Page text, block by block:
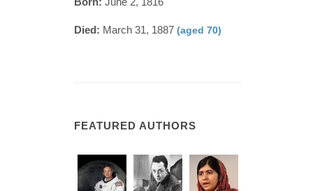
Died: March 31, 1887 (aged 70)
FEATURED AUTHORS